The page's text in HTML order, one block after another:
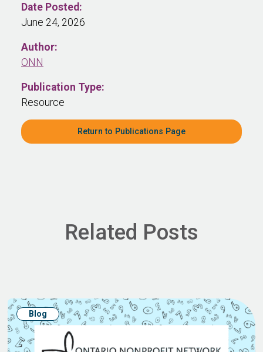
Date Posted:
June 24, 2026
Author:
ONN
Publication Type:
Resource
Return to Publications Page
Related Posts
Blog